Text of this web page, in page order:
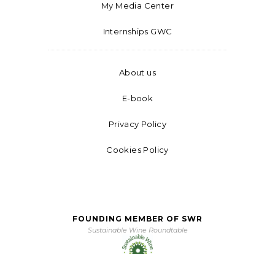
My Media Center
Internships GWC
About us
E-book
Privacy Policy
Cookies Policy
FOUNDING MEMBER OF SWR
Sustainable Wine Roundtable